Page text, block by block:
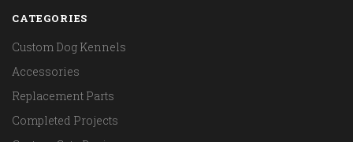
CATEGORIES
Custom Dog Kennels
Accessories
Replacement Parts
Completed Projects